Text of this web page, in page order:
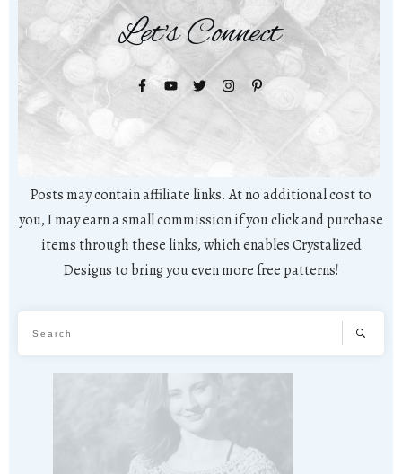
Let's Connect
Posts may contain affiliate links. At no additional cost to
you, I may earn a small commission if you click and purchase
items through these links, which enables Crystalized
Designs to bring you even more free patterns!